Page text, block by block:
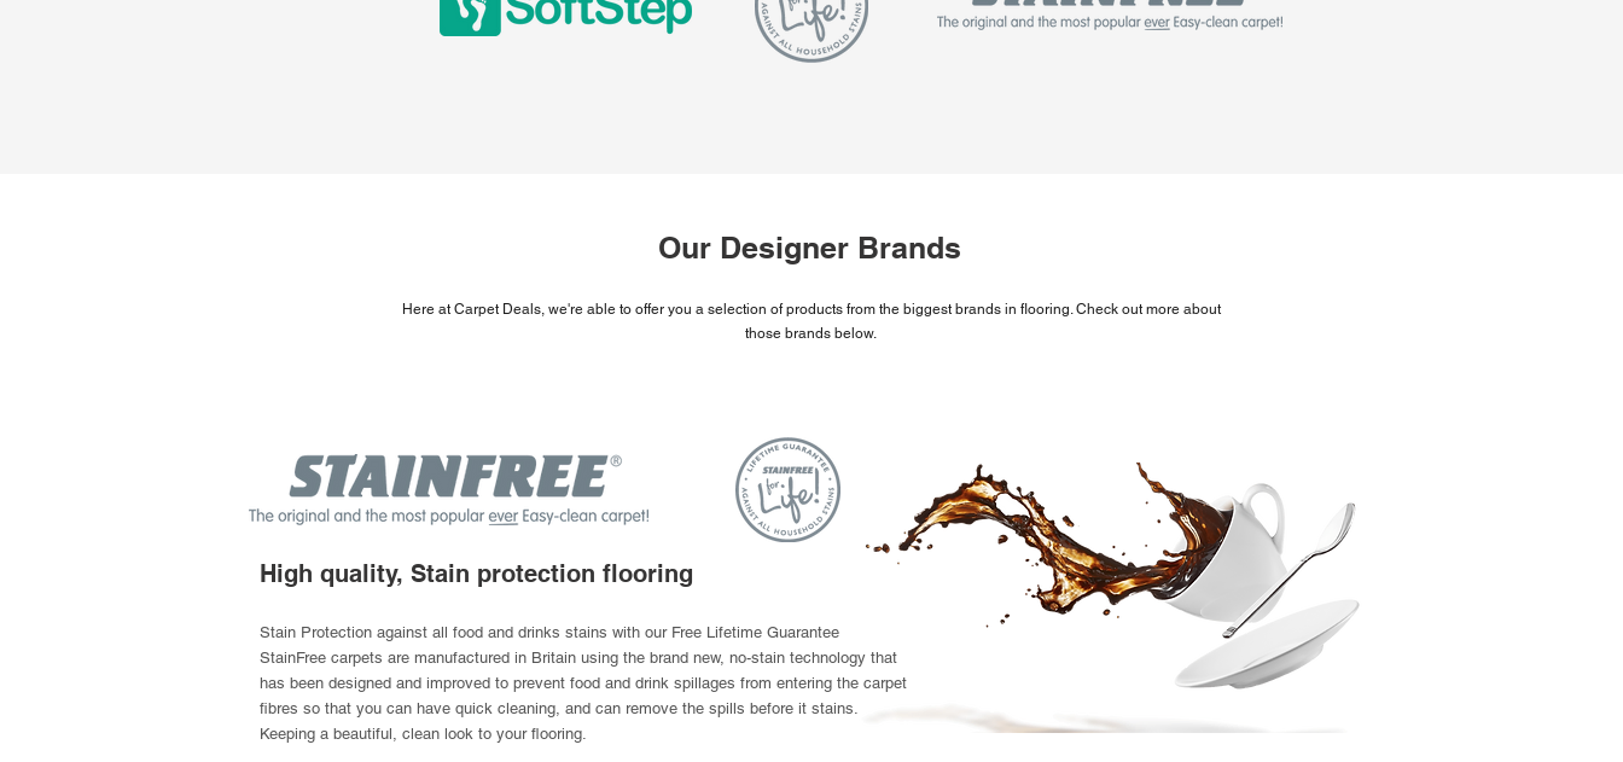
Our Designer Brands
Here at Carpet Deals, we're able to offer you a selection of products from the biggest brands in flooring. Check out more about
those brands below.
Stain Protection against all food and drinks stains with our Free Lifetime Guarantee
StainFree carpets are manufactured in Britain using the brand new, no-stain technology that
has been designed and improved to prevent food and drink spillages from entering the carpet
fibres so that you can have quick cleaning, and can remove the spills before it stains.
Keeping a beautiful, clean look to your flooring.
High quality, Stain protection flooring